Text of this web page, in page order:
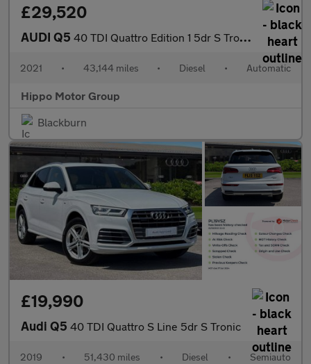
£29,520
AUDI Q5 40 TDI Quattro Edition 1 5dr S Tronic
2021 • 43,144 miles • Diesel • Automatic
Hippo Motor Group
Blackburn
£19,990
Audi Q5 40 TDI Quattro S Line 5dr S Tronic
2019 • 51,430 miles • Diesel • Semiauto